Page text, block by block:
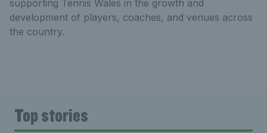
supporting Tennis Wales in the growth and
development of players, coaches, and venues across
the country.
Top stories